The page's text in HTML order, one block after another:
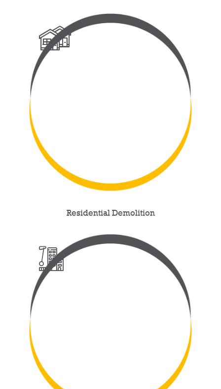
Residential Demolition